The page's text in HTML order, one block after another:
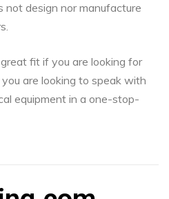
not design nor manufacture
fit if you are looking for
are looking to speak with
equipment in a one-stop-